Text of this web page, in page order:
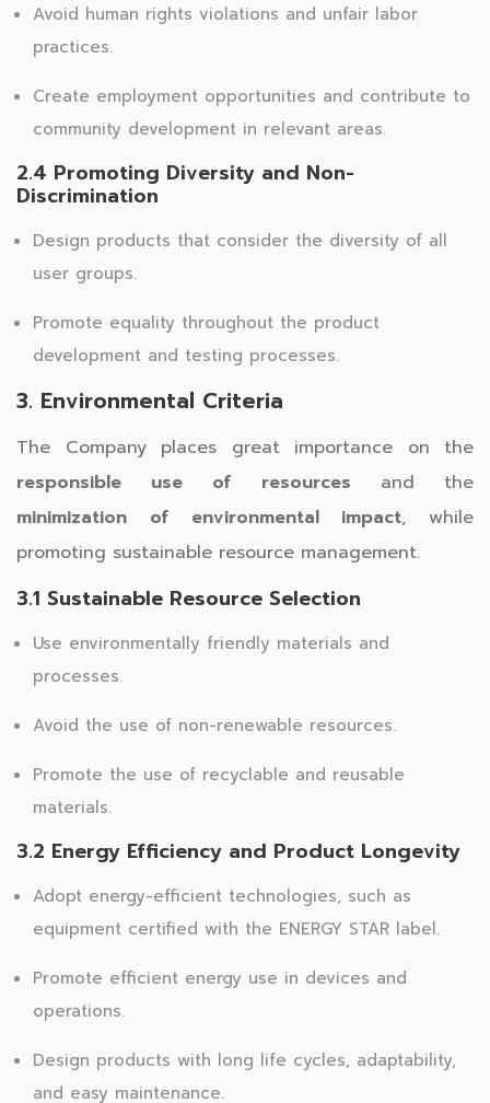
Avoid human rights violations and unfair labor
practices.
Create employment opportunities and contribute to
community development in relevant areas.
2.4 Promoting Diversity and Non-
Discrimination
Design products that consider the diversity of all
user groups.
Promote equality throughout the product
development and testing processes.
3. Environmental Criteria
The Company places great importance on the
responsible use of resources and the
minimization of environmental impact, while
promoting sustainable resource management.
3.1 Sustainable Resource Selection
Use environmentally friendly materials and
processes.
Avoid the use of non-renewable resources.
Promote the use of recyclable and reusable
materials.
3.2 Energy Efficiency and Product Longevity
Adopt energy-efficient technologies, such as
equipment certified with the ENERGY STAR label.
Promote efficient energy use in devices and
operations.
Design products with long life cycles, adaptability,
and easy maintenance.